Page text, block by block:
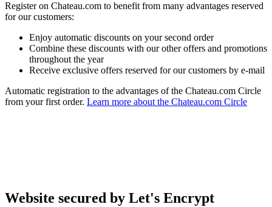
Register on Chateau.com to benefit from many advantages reserved
for our customers:
Enjoy automatic discounts on your second order
Combine these discounts with our other offers and promotions
throughout the year
Receive exclusive offers reserved for our customers by e-mail
Automatic registration to the advantages of the Chateau.com Circle
from your first order. Learn more about the Chateau.com Circle
Website secured by Let's Encrypt